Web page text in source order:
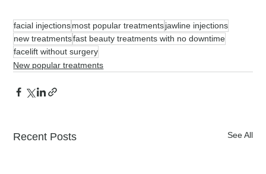
facial injectionsmost popular treatmentsjawline injections
new treatmentsfast beauty treatments with no downtime
facelift without surgery
New popular treatments
Recent Posts See All